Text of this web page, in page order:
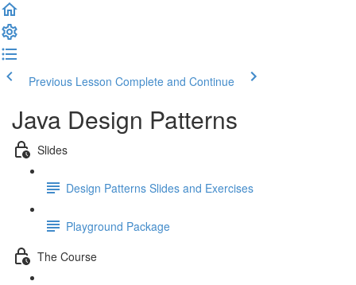
Previous Lesson Complete and Continue
Java Design Patterns
Slides
Design Patterns Slides and Exercises
Playground Package
The Course